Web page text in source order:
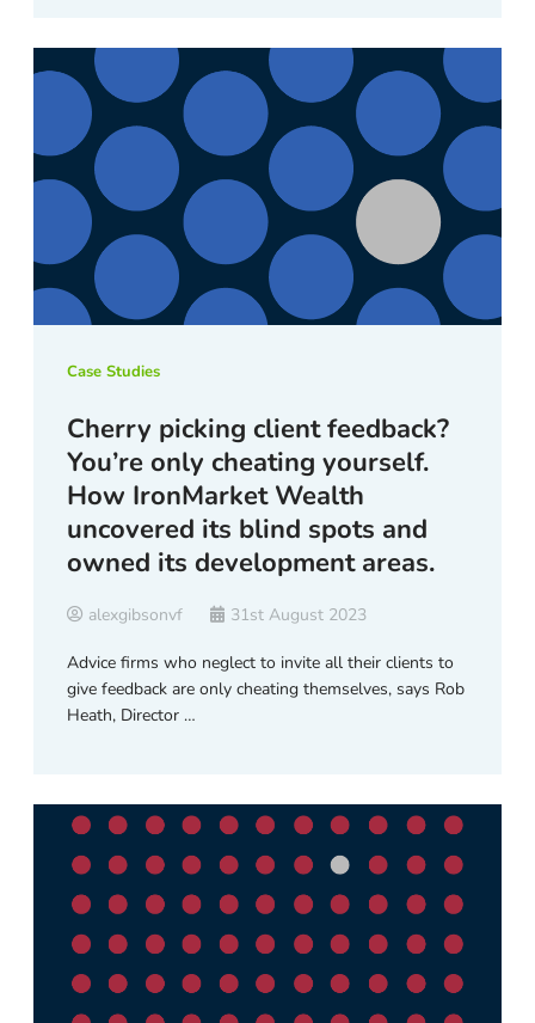
Case Studies
Cherry picking client feedback?
You’re only cheating yourself.
How IronMarket Wealth
uncovered its blind spots and
owned its development areas.
alexgibsonvf 31st August 2023
Advice firms who neglect to invite all their clients to
give feedback are only cheating themselves, says Rob
Heath, Director …